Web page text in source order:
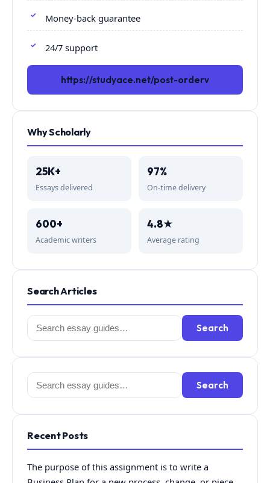
Money-back guarantee
24/7 support
https://studyace.net/post-orderv
Why Scholarly
25K+
Essays delivered
97%
On-time delivery
600+
Academic writers
4.8★
Average rating
Search Articles
Search
for:
Search
Search
for:
Search
Recent Posts
The purpose of this assignment is to write a